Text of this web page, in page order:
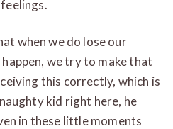
when we do lose our
we try to make that
this correctly, which is
kid right here, he
in these little moments